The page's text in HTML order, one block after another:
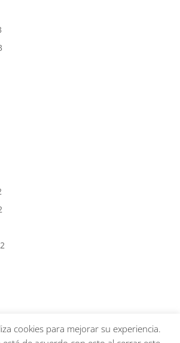
· Todos los derechos reservados |
cookies para mejorar su experiencia.